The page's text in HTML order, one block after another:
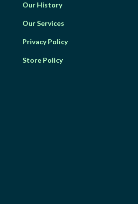
Our History
Our Services
Privacy Policy
Store Policy